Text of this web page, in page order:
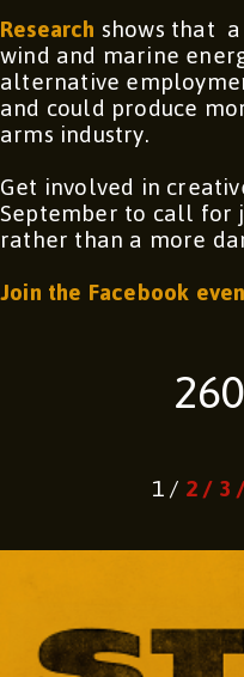
Researchshows that
wind and marine
alternative
and could produce
arms industry.
Get involved in
September to call for
rather than a more
Join the Facebook
Page
1 /Page
2 /3